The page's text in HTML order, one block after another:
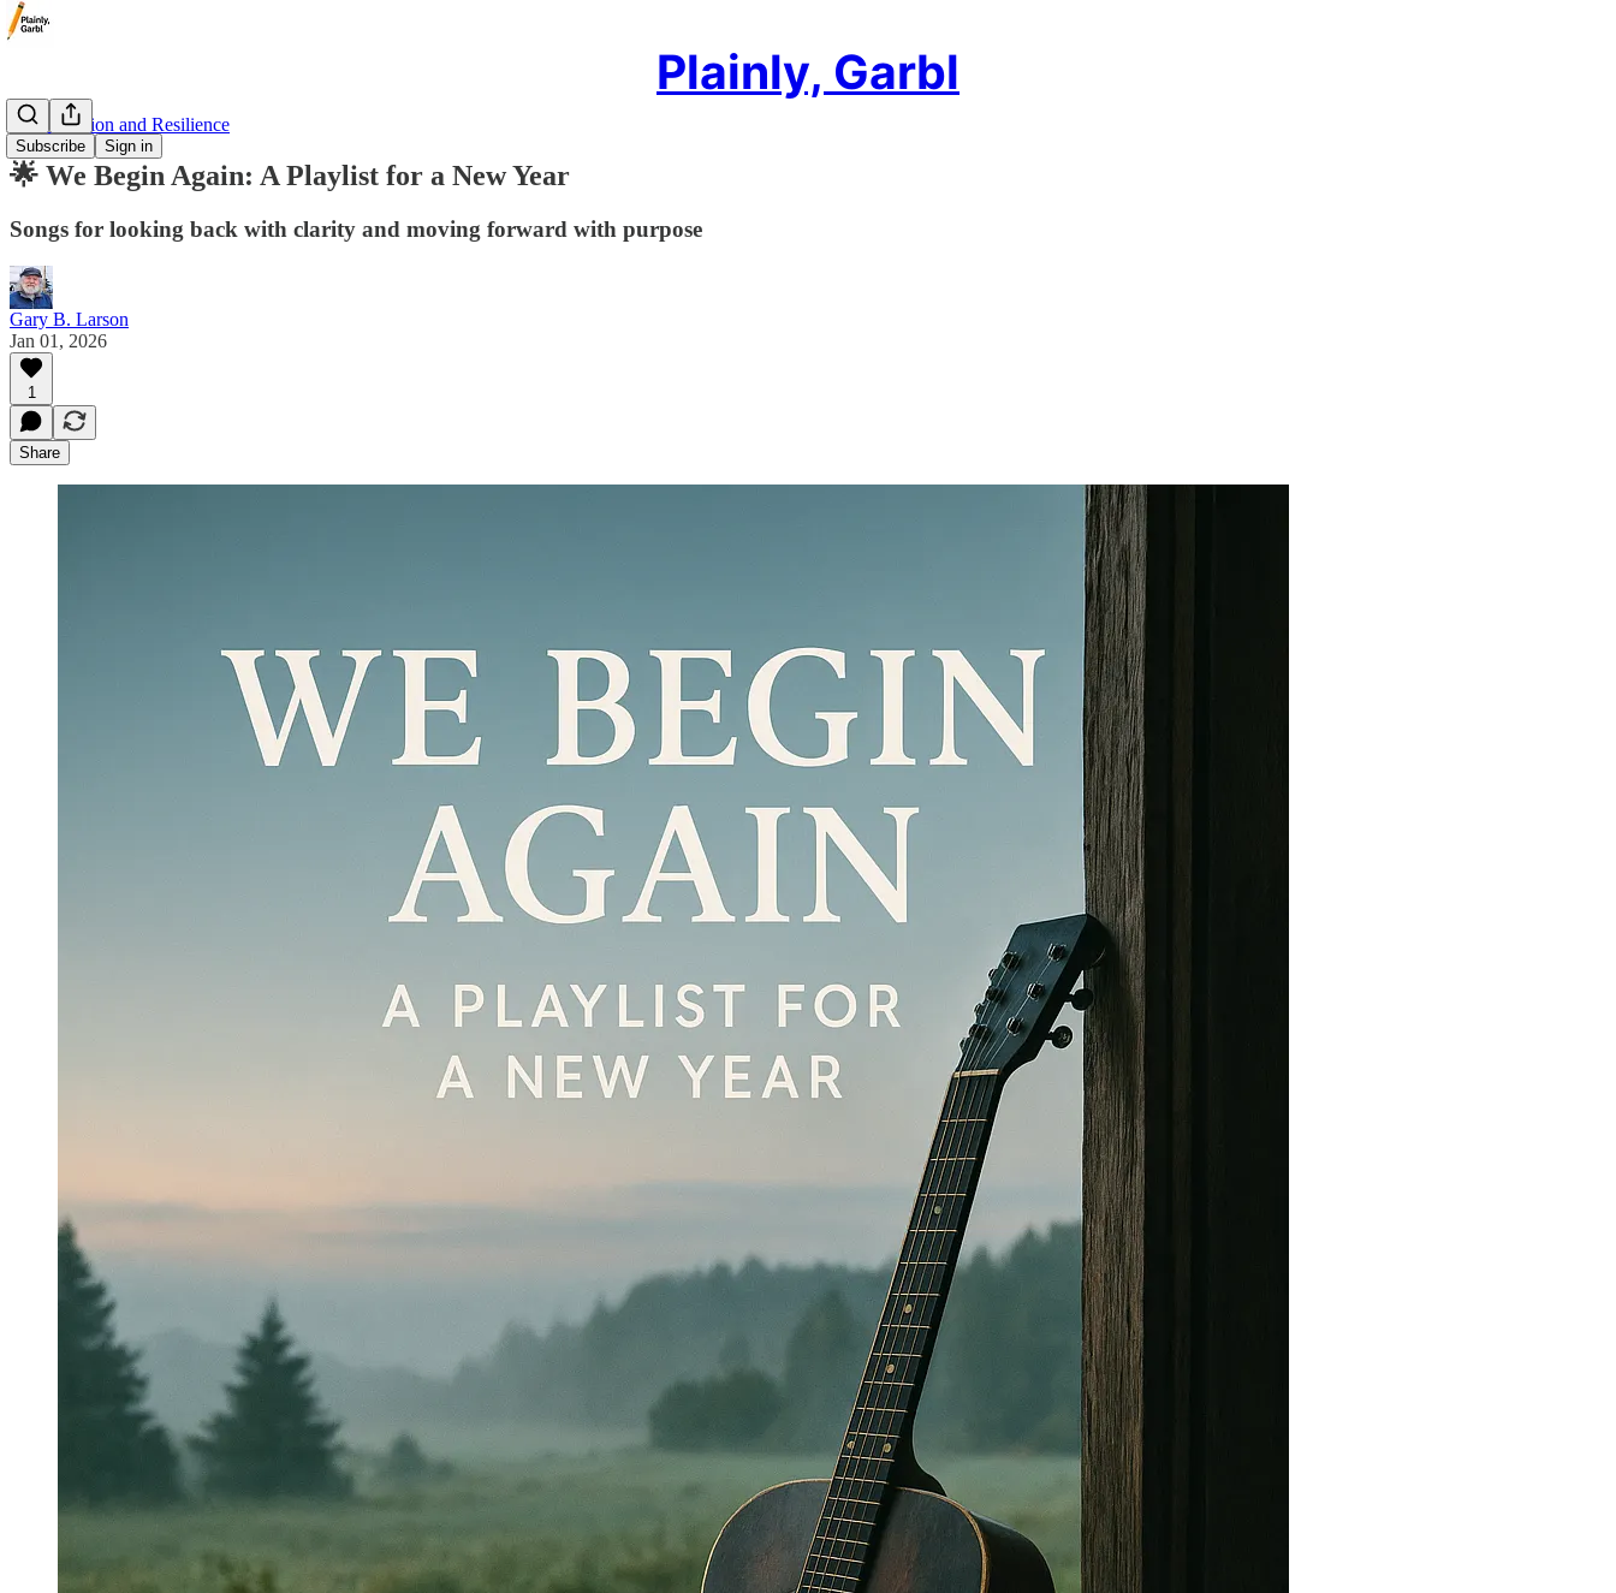
Plainly, Garbl
Subscribe Sign in
🌟 Inspiration and Resilience
🌟 We Begin Again: A Playlist for a New Year
Songs for looking back with clarity and moving forward with purpose
Gary B. Larson
Jan 01, 2026
1
Share